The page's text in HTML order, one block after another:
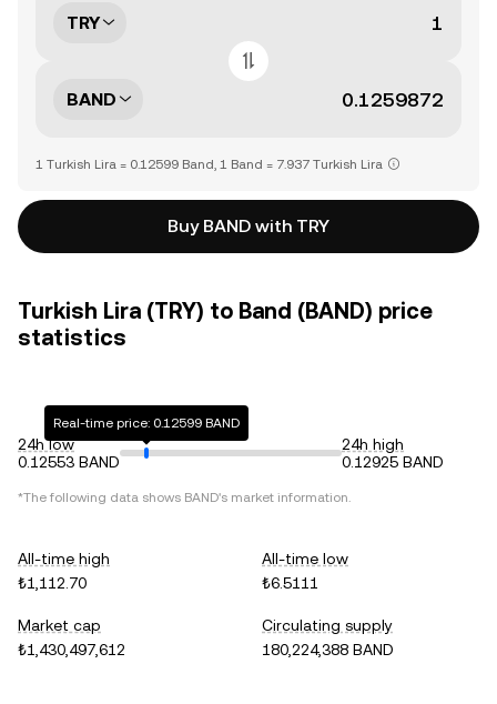
TRY
BAND
1 Turkish Lira = 0.12599 Band, 1 Band = 7.937 Turkish Lira
Buy BAND with TRY
Turkish Lira (TRY) to Band (BAND) price
statistics
24h low
0.12553 BAND
Real-time price: 0.12599 BAND
24h high
0.12925 BAND
*The following data shows BAND's market information.
All-time high
₺1,112.70
All-time low
₺6.5111
Market cap
₺1,430,497,612
Circulating supply
180,224,388 BAND